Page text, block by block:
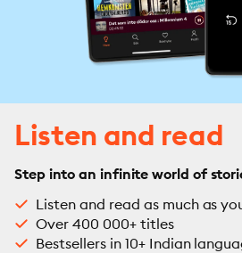
Listen and read
Step into an infinite world of
Listen and read as much as
Over 400 000+ titles
Bestsellers in 10+ Indian